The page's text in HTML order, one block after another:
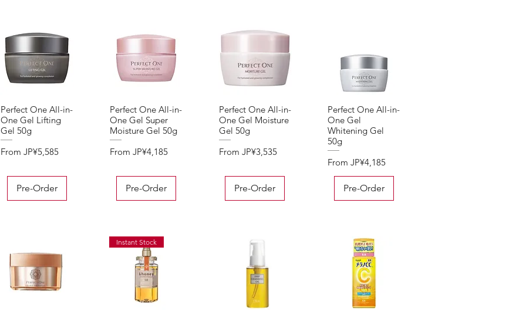
Quick View
Perfect One All-in-
One Gel Lifting
Gel 50g
FromJP¥5,585
Sale Price
Pre-Order
Quick View
Perfect One All-in-
One Gel Super
Moisture Gel 50g
From JP¥4,185
Sale Price
Pre-Order
Quick View
Perfect One All-in-
One Gel Moisture
Gel 50g
From JP¥3,535
Sale Price
Pre-Order
Quick View
Perfect One All-in-
One Gel
Whitening Gel
50g
FromJP¥4,185
Sale Price
Pre-Order
Instant Stock